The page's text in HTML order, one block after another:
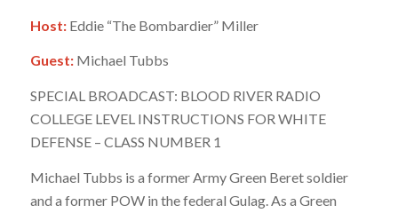
Host:Eddie “The Bombardier” Miller
Guest:Michael Tubbs
SPECIAL BROADCAST: BLOOD RIVER RADIO
COLLEGE LEVEL INSTRUCTIONS FOR WHITE
DEFENSE – CLASS NUMBER 1
Michael Tubbs is a former Army Green Beret soldier
and a former POW in the federal Gulag. As a Green